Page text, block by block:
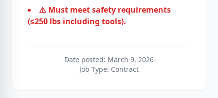
⚠️ Must meet safety requirements
(≤250 lbs including tools).
Date posted: March 9, 2026
Job Type: Contract